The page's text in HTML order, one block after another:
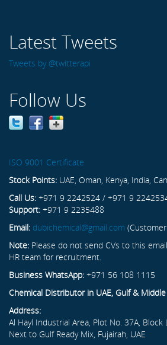
Latest Tweets
Tweets by @twitterapi
Follow Us
ISO 9001 Certificate
Stock Points: UAE, Oman, Kenya, India,
Call Us: +971 9 2242524 / +971 9
Support: +971 9 2235488
Email: dubichemical@gmail.com
Note: Please do not send CVs to this
HR team for recruitment.
Business WhatsApp: +971 56 108 1115
Chemical Distributor in UAE, Gulf &
Address:
Al Hayl Industrial Area, Plot No. 37A, Block
Next to Gulf Ready Mix, Fujairah, UAE